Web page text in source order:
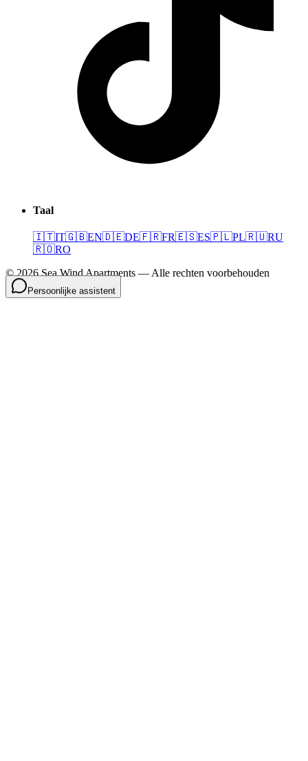
Taal
🇮🇹IT🇬🇧EN🇩🇪DE🇫🇷FR🇪🇸ES🇵🇱PL🇷🇺RU
🇷🇴RO
©2026 Sea Wind Apartments — Alle rechten voorbehouden
Persoonlijke assistent